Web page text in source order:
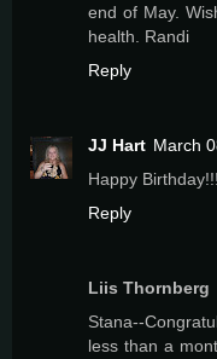
end of May.
health. Randi
Reply
JJ Hart March
Happy Birthday!!!
Reply
Liis Thornberg
Stana--
less than a